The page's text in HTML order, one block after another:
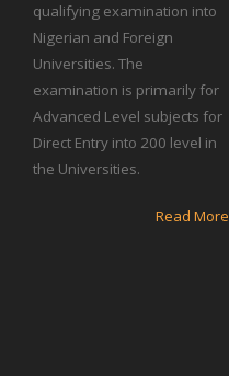
qualifying examination into
Nigerian and Foreign
Universities. The
examination is primarily for
Advanced Level subjects for
Direct Entry into 200 level in
the Universities.
Read More